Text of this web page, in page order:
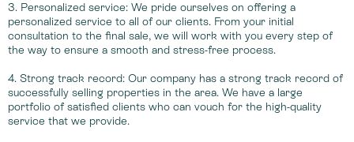
3. Personalized service: We pride ourselves on offering a
personalized service to all of our clients. From your initial
consultation to the final sale, we will work with you every step of
the way to ensure a smooth and stress-free process.
4. Strong track record: Our company has a strong track record of
successfully selling properties in the area. We have a large
portfolio of satisfied clients who can vouch for the high-quality
service that we provide.